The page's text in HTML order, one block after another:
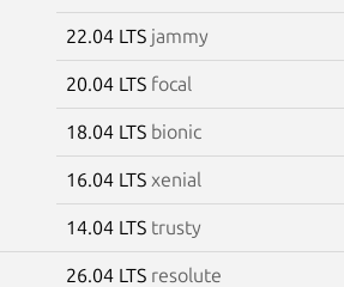
22.04 LTS jammy
20.04 LTS focal
18.04 LTS bionic
16.04 LTS xenial
14.04 LTS trusty
26.04 LTS resolute